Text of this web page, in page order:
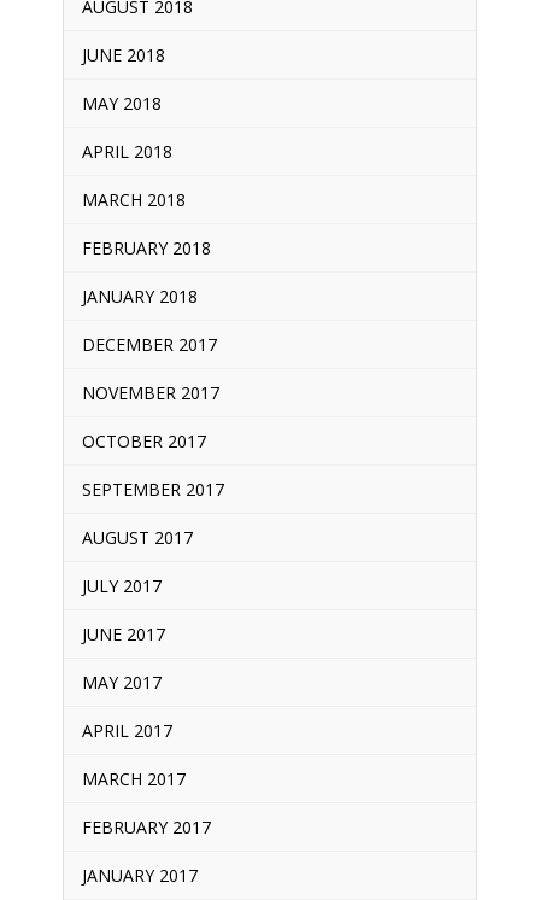
AUGUST 2018
JUNE 2018
MAY 2018
APRIL 2018
MARCH 2018
FEBRUARY 2018
JANUARY 2018
DECEMBER 2017
NOVEMBER 2017
OCTOBER 2017
SEPTEMBER 2017
AUGUST 2017
JULY 2017
JUNE 2017
MAY 2017
APRIL 2017
MARCH 2017
FEBRUARY 2017
JANUARY 2017